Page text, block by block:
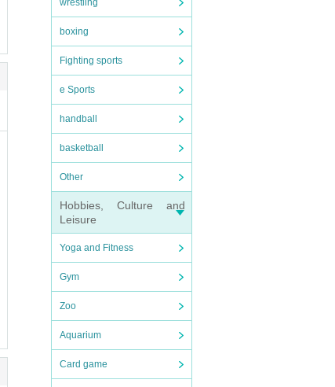
wrestling
boxing
Fighting sports
e Sports
handball
basketball
Other
Hobbies, Culture and
Leisure
Yoga and Fitness
Gym
Zoo
Aquarium
Card game